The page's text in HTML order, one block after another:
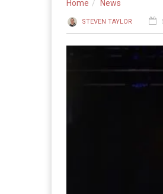
Home News
STEVEN TAYLOR